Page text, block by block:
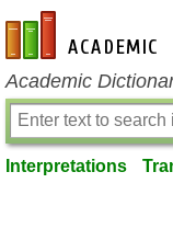
en-academic.com
Academic
Interpretations